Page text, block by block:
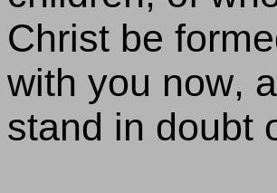
Christ be
with you now,
stand in doubt